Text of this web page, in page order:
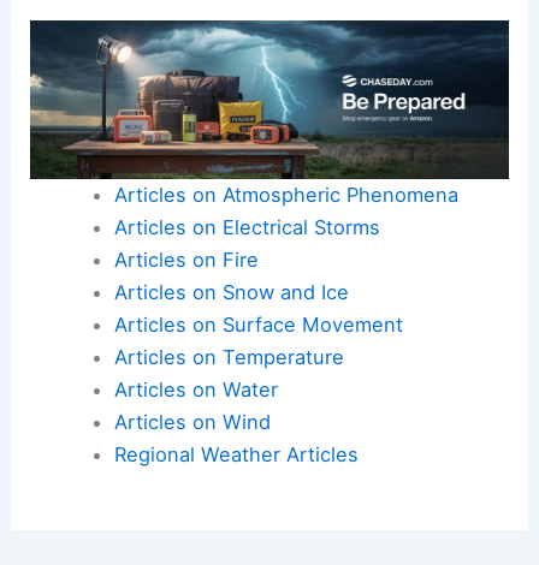
Articles on Atmospheric Phenomena
Articles on Electrical Storms
Articles on Fire
Articles on Snow and Ice
Articles on Surface Movement
Articles on Temperature
Articles on Water
Articles on Wind
Regional Weather Articles